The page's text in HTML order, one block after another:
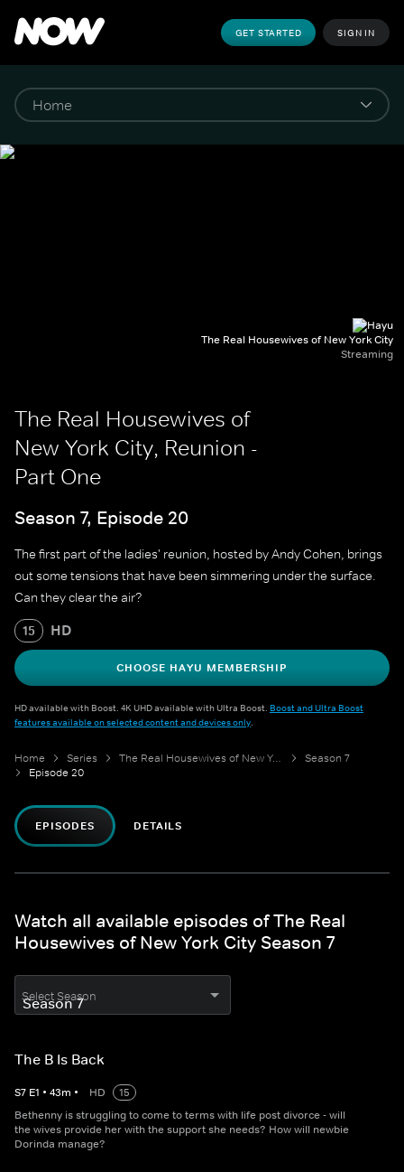
GET STARTED SIGN IN
The Real Housewives of New York City
Streaming
The Real Housewives of
New York City, Reunion -
Part One
Season 7, Episode 20
The first part of the ladies' reunion, hosted by Andy Cohen, brings
out some tensions that have been simmering under the surface.
Can they clear the air?
15 HD
CHOOSE HAYU MEMBERSHIP
HD available with Boost. 4K UHD available with Ultra Boost. Boost and Ultra Boost
features available on selected content and devices only.
Home Series The Real Housewives of New York City
Season 7
Episode 20
EPISODES DETAILS
Watch all available episodes of The Real
Housewives of New York City Season 7
Select Season
The B Is Back
S7 E1 • 43m • HD
15
Bethenny is struggling to come to terms with life post divorce - will
the wives provide her with the support she needs? How will newbie
Dorinda manage?